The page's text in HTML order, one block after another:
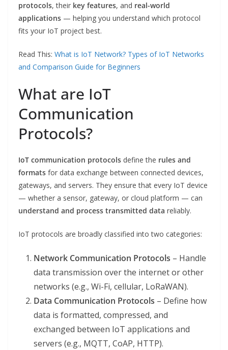
protocols, their key features, and real-world
applications — helping you understand which protocol
fits your IoT project best.
Read This: What is IoT Network? Types of IoT Networks
and Comparison Guide for Beginners
What are IoT
Communication
Protocols?
IoT communication protocols define the rules and
formats for data exchange between connected devices,
gateways, and servers. They ensure that every IoT device
— whether a sensor, gateway, or cloud platform — can
understand and process transmitted data reliably.
IoT protocols are broadly classified into two categories:
Network Communication Protocols – Handle
data transmission over the internet or other
networks (e.g., Wi-Fi, cellular, LoRaWAN).
Data Communication Protocols – Define how
data is formatted, compressed, and
exchanged between IoT applications and
servers (e.g., MQTT, CoAP, HTTP).